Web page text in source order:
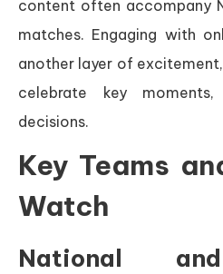
content often accompany
matches. Engaging with
another layer of
celebrate key
decisions.
Key Teams
Watch
National